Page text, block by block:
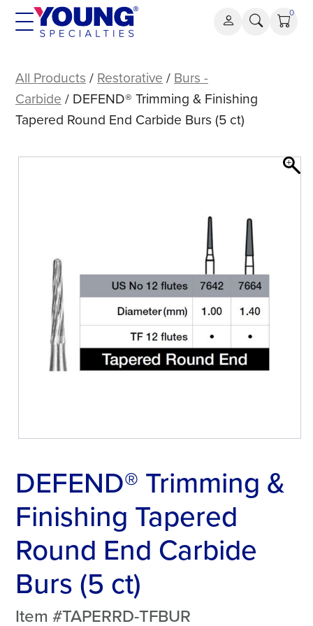
Skip
0
Trimming
&
Finishing
Round
All Products / Restorative / Burs -
Carbide / DEFEND® Trimming & Finishing
Tapered Round End Carbide Burs (5 ct)
DEFEND® Trimming &
Finishing Tapered
Round End Carbide
Burs (5 ct)
Item #TAPERRD-TFBUR